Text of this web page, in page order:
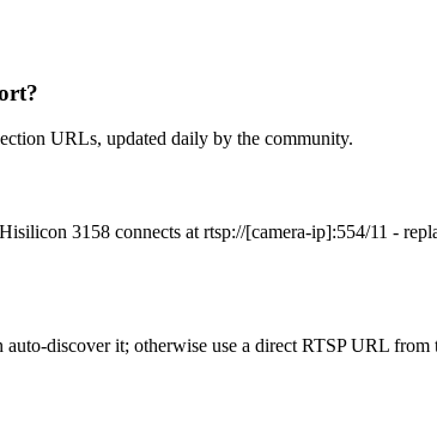
URLs, updated daily by the community.
3158 connects at rtsp://[camera-ip]:554/11 -
discover it; otherwise use a direct RTSP URL from